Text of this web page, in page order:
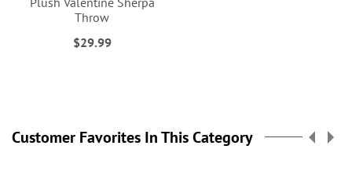
Throw
$29.99
Customer Favorites In This Category